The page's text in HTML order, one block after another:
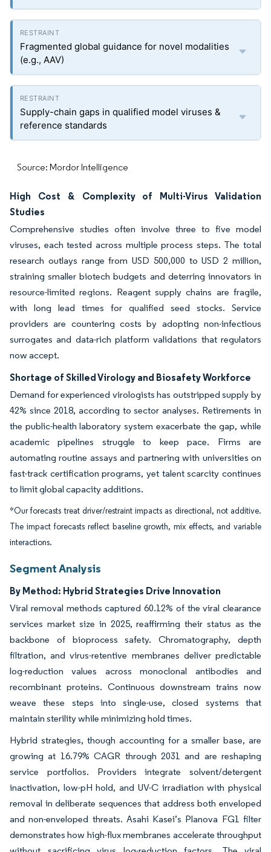
Fragmented global guidance for novel modalities
(e.g., AAV)
Supply-chain gaps in qualified model viruses &
reference standards
Source: Mordor Intelligence
High Cost & Complexity of Multi-Virus Validation
Studies
Comprehensive studies often involve three to five model
viruses, each tested across multiple process steps. The total
research outlays range from USD 500,000 to USD 2 million,
straining smaller biotech budgets and deterring innovators in
resource-limited regions. Reagent supply chains are fragile,
with long lead times for qualified seed stocks. Service
providers are countering costs by adopting non-infectious
surrogates and data-rich platform validations that regulators
now accept.
Shortage of Skilled Virology and Biosafety Workforce
Demand for experienced virologists has outstripped supply by
42% since 2018, according to sector analyses. Retirements in
the public-health laboratory system exacerbate the gap, while
academic pipelines struggle to keep pace. Firms are
automating routine assays and partnering with universities on
fast-track certification programs, yet talent scarcity continues
to limit global capacity additions.
*Our forecasts treat driver/restraint impacts as directional, not additive.
The impact forecasts reflect baseline growth, mix effects, and variable
interactions.
Segment Analysis
By Method: Hybrid Strategies Drive Innovation
Viral removal methods captured 60.12% of the viral clearance
services market size in 2025, reaffirming their status as the
backbone of bioprocess safety. Chromatography, depth
filtration, and virus-retentive membranes deliver predictable
log-reduction values across monoclonal antibodies and
recombinant proteins. Continuous downstream trains now
weave these steps into single-use, closed systems that
maintain sterility while minimizing hold times.
Hybrid strategies, though accounting for a smaller base, are
growing at 16.79% CAGR through 2031 and are reshaping
service portfolios. Providers integrate solvent/detergent
inactivation, low-pH hold, and UV-C irradiation with physical
removal in deliberate sequences that address both enveloped
and non-enveloped threats. Asahi Kasei’s Planova FG1 filter
demonstrates how high-flux membranes accelerate throughput